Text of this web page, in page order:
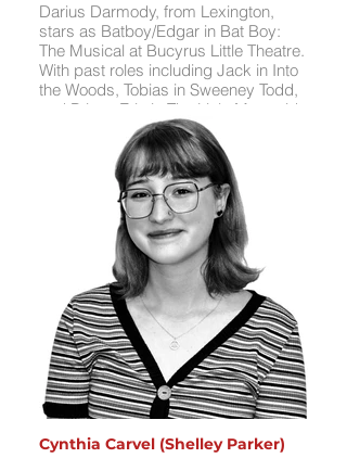
Darius Darmody, from Lexington,
stars as Batboy/Edgar in Bat Boy:
The Musical at Bucyrus Little Theatre.
With past roles including Jack in Into
the Woods, Tobias in Sweeney Todd,
and Prince Eric in The Little Mermaid,
Darius’ favorite theatrical experience
was performing in the ensemble of
Jesus Christ Superstar, where he
loved the vibrant dances and working
with Broadway writer/producer Jeff
Richmond. Having collaborated with
professionals like Richmond and
actor Brian Stepanek (Young Sheldon,
Suite Life of Zack & Cody), Darius is
thrilled to tackle the tragic role of
Edgar, bringing emotional depth and
killer songs to the stage. In his free
time, he enjoys singing, dancing,
playing guitar, hanging out with
friends, and late-night drives.
Cynthia Carvel (Shelley Parker)